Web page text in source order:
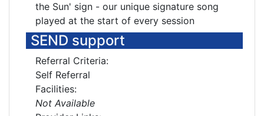
the Sun' sign - our unique signature song
played at the start of every session
SEND support
Referral Criteria:
Self Referral
Facilities:
Not Available